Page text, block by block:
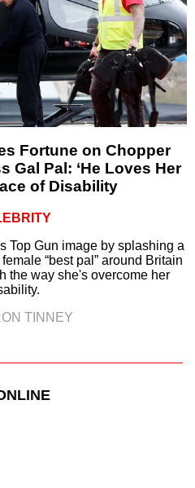
Fortune on Chopper
Gal Pal: ‘He Loves Her
of Disability
Top Gun image by splashing a
“best pal” around Britain
the way she's overcome her
TINNEY